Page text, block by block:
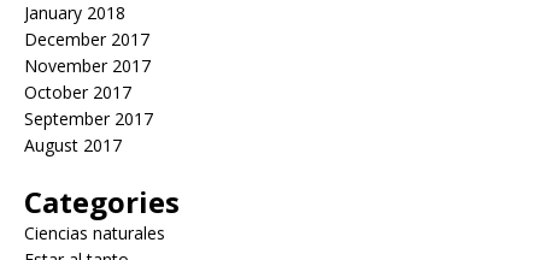
January 2018
December 2017
November 2017
October 2017
September 2017
August 2017
Categories
Ciencias naturales